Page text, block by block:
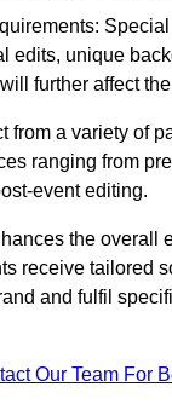
edits, unique
further affect
from a variety of
ranging from
event editing.
the overall
receive tailored
and fulfil
Our Team For